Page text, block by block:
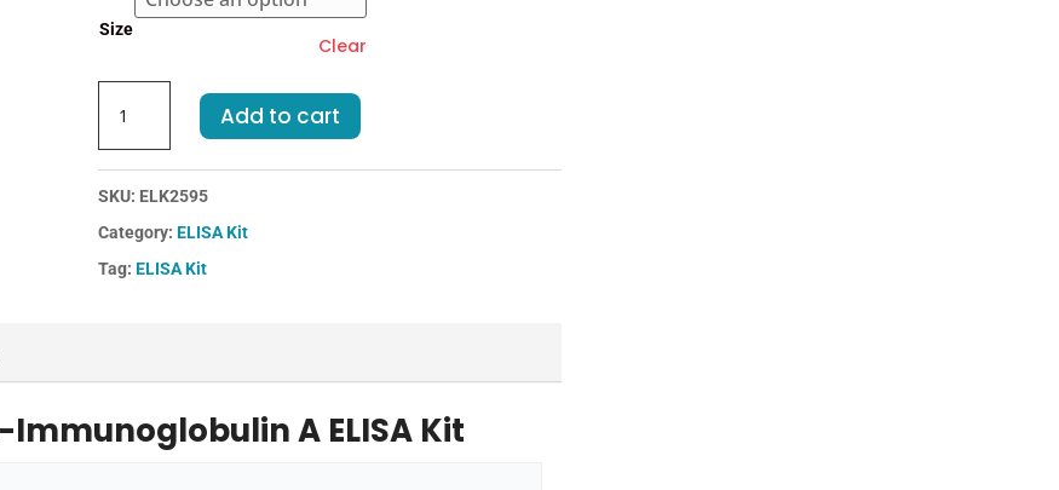
€455.00
Size
Clear
IgA-
Immunoglobulin
A
ELISA
Kit
quantity
Add to cart
SKU: ELK2595
Category: ELISA Kit
Tag: ELISA Kit
A ELISA Kit